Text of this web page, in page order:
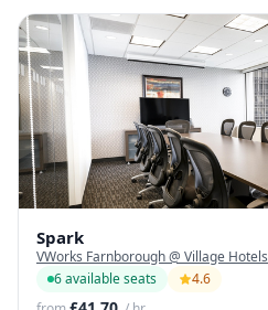
Spark
VWorks Farnborough @ Village Hotels
6 available seats
4.6